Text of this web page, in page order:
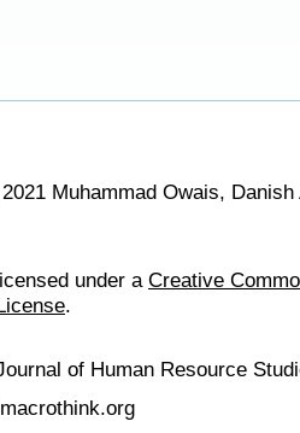
Muhammad Owais, Danish
under a Creative
.
of Human Resource